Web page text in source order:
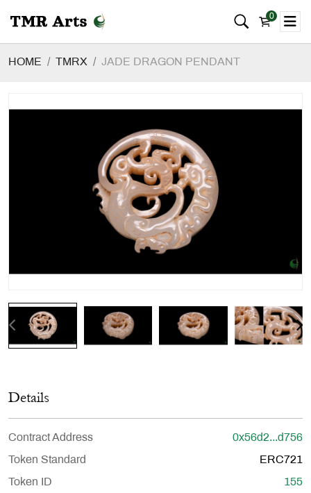
0
HOME TMRX JADE DRAGON PENDANT
Details
Contract Address 0x56d2...d756
Token Standard ERC721
Token ID 155